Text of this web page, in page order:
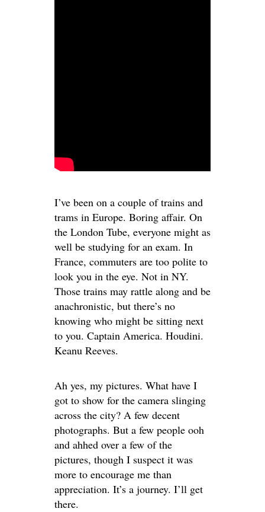
I’ve been on a couple of trains and
trams in Europe. Boring affair. On
the London Tube, everyone might as
well be studying for an exam. In
France, commuters are too polite to
look you in the eye. Not in NY.
Those trains may rattle along and be
anachronistic, but there’s no
knowing who might be sitting next
to you. Captain America. Houdini.
Keanu Reeves.
Ah yes, my pictures. What have I
got to show for the camera slinging
across the city? A few decent
photographs. But a few people ooh
and ahhed over a few of the
pictures, though I suspect it was
more to encourage me than
appreciation. It’s a journey. I’ll get
there.